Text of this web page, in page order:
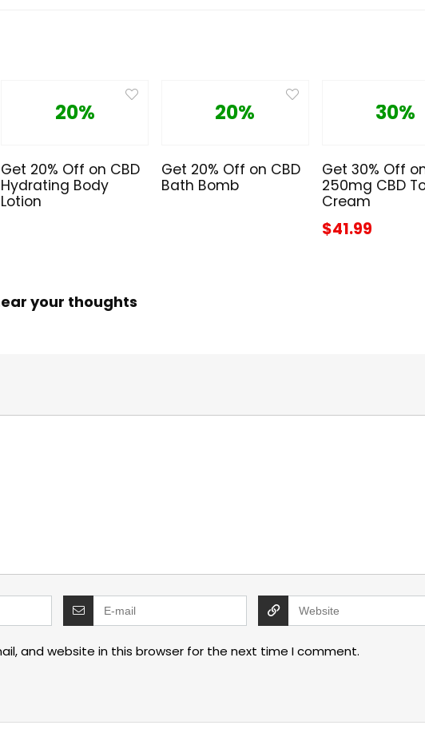
20%
Get 20% Off on CBD
Hydrating Body
Lotion
20%
Get 20% Off on CBD
Bath Bomb
30%
Get 30% Off
250mg CBD
Cream
$41.99
your thoughts
and website in this browser for the next time I comment.